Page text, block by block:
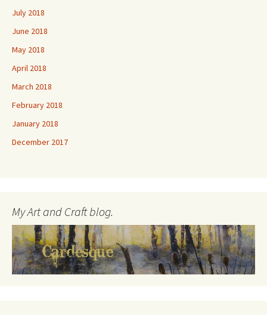
July 2018
June 2018
May 2018
April 2018
March 2018
February 2018
January 2018
December 2017
My Art and Craft blog.